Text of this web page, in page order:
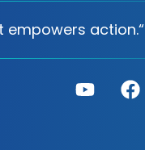
empowers action.“